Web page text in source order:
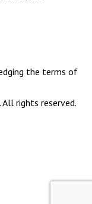
the terms of
rights reserved.